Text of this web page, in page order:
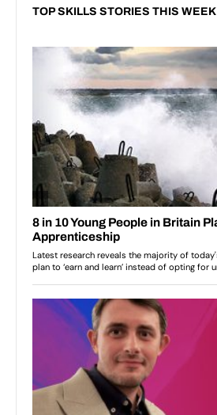
TOP SKILLS STORIES THIS WEEK